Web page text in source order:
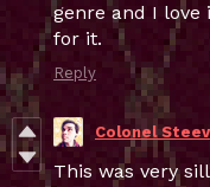
genre and I
for it.
Reply
Colonel Steev
This was very